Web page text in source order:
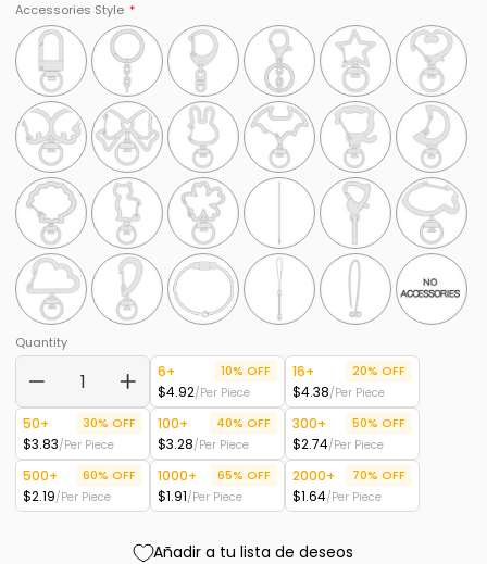
Accessories Style
Quantity
6+ 10% OFF
$4.92/Per Piece
16+ 20% OFF
$4.38/Per Piece
50+ 30% OFF
$3.83/Per Piece
100+ 40% OFF
$3.28/Per Piece
300+ 50% OFF
$2.74/Per Piece
500+ 60% OFF
$2.19/Per Piece
1000+ 65% OFF
$1.91/Per Piece
2000+ 70% OFF
$1.64/Per Piece
Añadir a tu lista de deseos